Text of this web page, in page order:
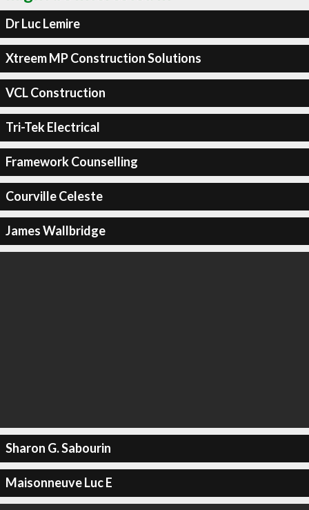
Dr Luc Lemire
Xtreem MP Construction Solutions
VCL Construction
Tri-Tek Electrical
Framework Counselling
Courville Celeste
James Wallbridge
Sharon G. Sabourin
Maisonneuve Luc E